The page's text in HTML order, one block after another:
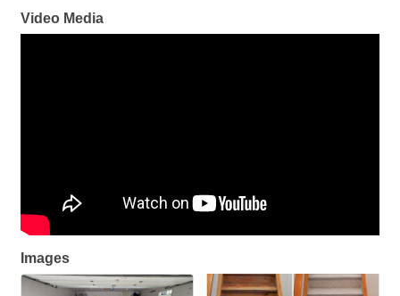
Video Media
Images